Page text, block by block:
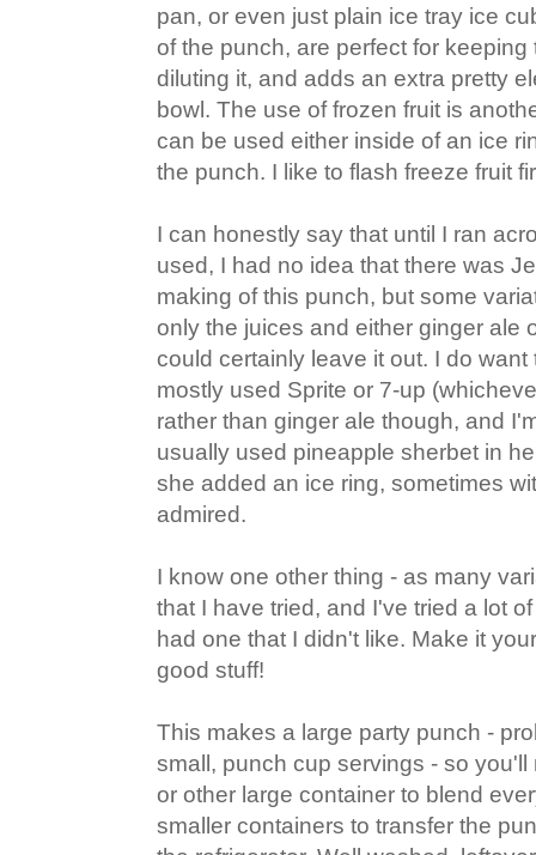
pan, or even just plain ice tray ice
of the punch, are perfect for
diluting it, and adds an extra pretty
bowl. The use of frozen fruit is
can be used either inside of an ice
the punch. I like to flash freeze fruit
I can honestly say that until I ran
used, I had no idea that there was
making of this punch, but some
only the juices and either ginger ale
could certainly leave it out. I do
mostly used Sprite or 7-up
rather than ginger ale though, and
usually used pineapple sherbet in
she added an ice ring, sometimes
admired.
I know one other thing - as many
that I have tried, and I've tried a lot
had one that I didn't like. Make it
good stuff!
This makes a large party punch -
small, punch cup servings - so
or other large container to blend
smaller containers to transfer the